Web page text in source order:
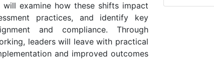
examine how these shifts impact
practices, and identify key
and compliance. Through
leaders will leave with practical
and improved outcomes